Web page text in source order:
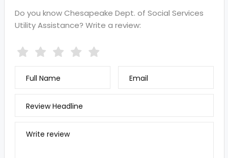
Do you know Chesapeake Dept. of Social Services
Utility Assistance? Write a review:
Full Name Email
Review Headline
Write review